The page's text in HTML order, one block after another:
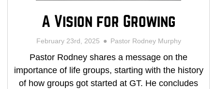
A Vision for Growing
February 23rd, 2025 Pastor Rodney Murphy
Pastor Rodney shares a message on the
importance of life groups, starting with the history
of how groups got started at GT. He concludes